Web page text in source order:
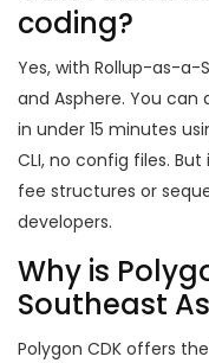
coding?
Yes, with Rollup-as-a-
and Asphere. You
in under 15 minutes
CLI, no config files.
fee structures or
developers.
Why is
Southeast
Polygon CDK offers